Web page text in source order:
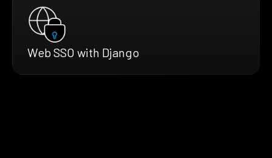
Web SSO with Django